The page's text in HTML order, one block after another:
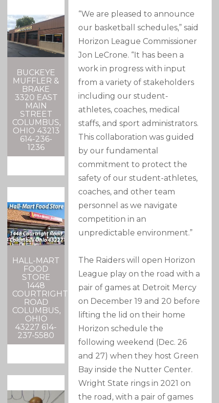
BUCKEYE
MUFFLER &
BRAKE
3320 EAST
MAIN
STREET
COLUMBUS,
OHIO 43213
614-236-
1236
HALL-MART
FOOD
STORE
1448
COURTRIGHT
ROAD
COLUMBUS,
OHIO
43227 614-
237-5580
“We are pleased to announce
our basketball schedules,” said
Horizon League Commissioner
Jon LeCrone. “It has been a
work in progress with input
from a variety of stakeholders
including our student-
athletes, coaches, medical
staffs, and sport administrators.
This collaboration was guided
by our fundamental
commitment to protect the
safety of our student-athletes,
coaches, and other team
personnel as we navigate
competition in an
unpredictable environment.”
The Raiders will open Horizon
League play on the road with a
pair of games at Detroit Mercy
on December 19 and 20 before
lifting the lid on their home
Horizon schedule the
following weekend (Dec. 26
and 27) when they host Green
Bay inside the Nutter Center.
Wright State rings in 2021 on
the road, with a pair of games